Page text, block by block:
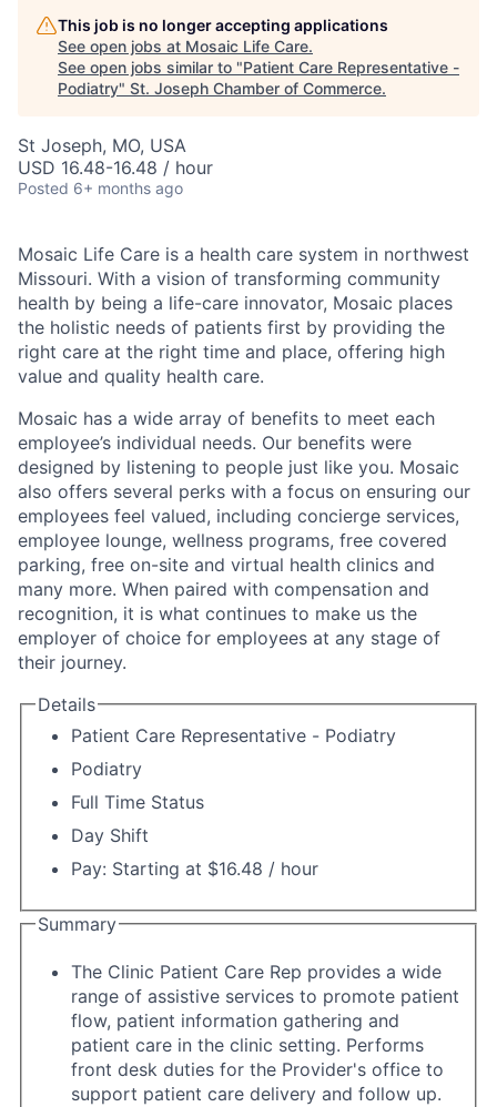
This job is no longer accepting applications
See open jobs at Mosaic Life Care.
See open jobs similar to "Patient Care Representative -
Podiatry" St. Joseph Chamber of Commerce.
St Joseph, MO, USA
USD 16.48-16.48 / hour
Posted 6+ months ago
Mosaic Life Care is a health care system in northwest
Missouri. With a vision of transforming community
health by being a life-care innovator, Mosaic places
the holistic needs of patients first by providing the
right care at the right time and place, offering high
value and quality health care.
Mosaic has a wide array of benefits to meet each
employee’s individual needs. Our benefits were
designed by listening to people just like you. Mosaic
also offers several perks with a focus on ensuring our
employees feel valued, including concierge services,
employee lounge, wellness programs, free covered
parking, free on-site and virtual health clinics and
many more. When paired with compensation and
recognition, it is what continues to make us the
employer of choice for employees at any stage of
their journey.
Details
Patient Care Representative - Podiatry
Podiatry
Full Time Status
Day Shift
Pay: Starting at $16.48 / hour
Summary
The Clinic Patient Care Rep provides a wide
range of assistive services to promote patient
flow, patient information gathering and
patient care in the clinic setting. Performs
front desk duties for the Provider's office to
support patient care delivery and follow up.